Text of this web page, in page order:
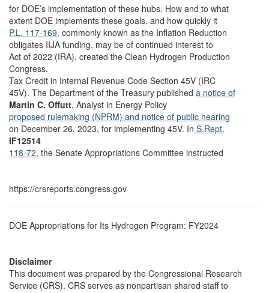
for DOE’s implementation of these hubs. How and to what
extent DOE implements these goals, and how quickly it
P.L. 117-169, commonly known as the Inflation Reduction
obligates IIJA funding, may be of continued interest to
Act of 2022 (IRA), created the Clean Hydrogen Production
Congress.
Tax Credit in Internal Revenue Code Section 45V (IRC
45V). The Department of the Treasury published a notice of
Martin C. Offutt, Analyst in Energy Policy
proposed rulemaking (NPRM) and notice of public hearing
on December 26, 2023, for implementing 45V. In S.Rept.
IF12514
118-72, the Senate Appropriations Committee instructed
https://crsreports.congress.gov
DOE Appropriations for Its Hydrogen Program: FY2024
Disclaimer
This document was prepared by the Congressional Research
Service (CRS). CRS serves as nonpartisan shared staff to